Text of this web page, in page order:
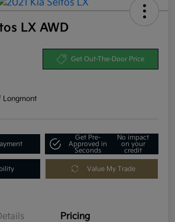
LX AWD
Get Out-The-Door Price
Longmont
Get Pre-
Approved in
Seconds
No impact
on your
credit
Value My Trade
Pricing